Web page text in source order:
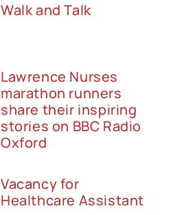
Walk and Talk
Lawrence Nurses
marathon runners
share their inspiring
stories on BBC Radio
Oxford
Vacancy for
Healthcare Assistant